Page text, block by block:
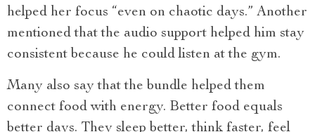
helped her focus “even on chaotic days.” Another
mentioned that the audio support helped him stay
consistent because he could listen at the gym.
Many also say that the bundle helped them
connect food with energy. Better food equals
better days. They sleep better, think faster, feel